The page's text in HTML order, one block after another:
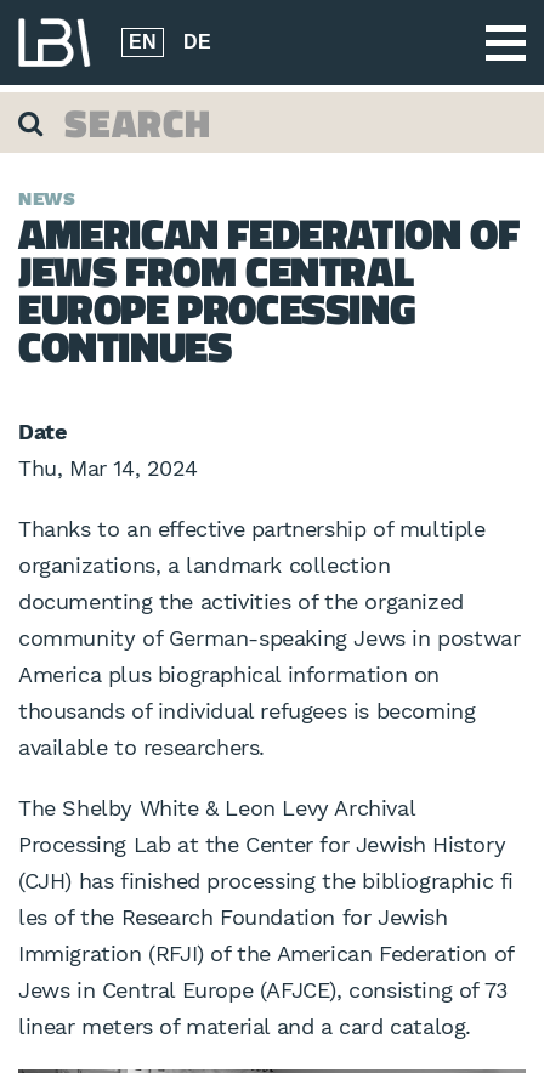
EN DE
NEWS
AMERICAN FEDERATION OF
JEWS FROM CENTRAL
EUROPE PROCESSING
CONTINUES
Date
Thu, Mar 14, 2024
Thanks to an effective partnership of multiple
organizations, a landmark collection
documenting the activities of the organized
community of German-speaking Jews in postwar
America plus biographical information on
thousands of individual refugees is becoming
available to researchers.
The Shelby White & Leon Levy Archival
Processing Lab at the Center for Jewish History
(CJH) has finished processing the bibliographic fi
les of the Research Foundation for Jewish
Immigration (RFJI) of the American Federation of
Jews in Central Europe (AFJCE), consisting of 73
linear meters of material and a card catalog.